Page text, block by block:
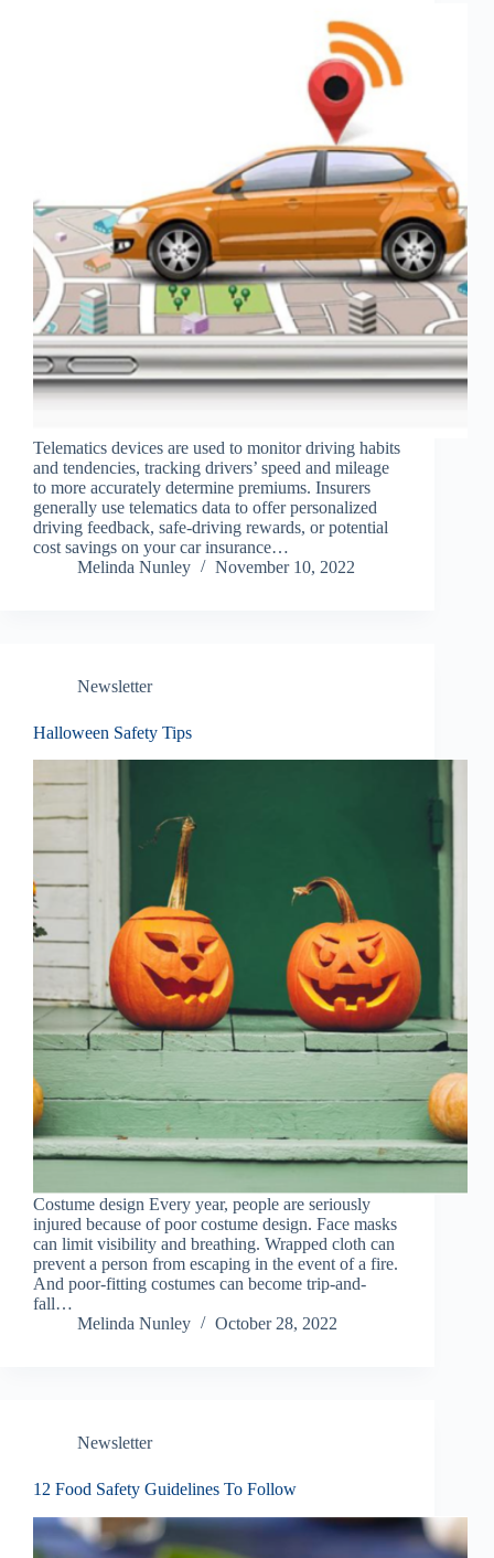
Telematics devices are used to monitor driving habits
and tendencies, tracking drivers’ speed and mileage
to more accurately determine premiums. Insurers
generally use telematics data to offer personalized
driving feedback, safe-driving rewards, or potential
cost savings on your car insurance…
Melinda Nunley
November 10, 2022
Newsletter
Halloween Safety Tips
Costume design Every year, people are seriously
injured because of poor costume design. Face masks
can limit visibility and breathing. Wrapped cloth can
prevent a person from escaping in the event of a fire.
And poor-fitting costumes can become trip-and-
fall…
Melinda Nunley
October 28, 2022
Newsletter
12 Food Safety Guidelines To Follow